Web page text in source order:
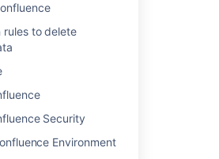
rules to delete
Security
Environment